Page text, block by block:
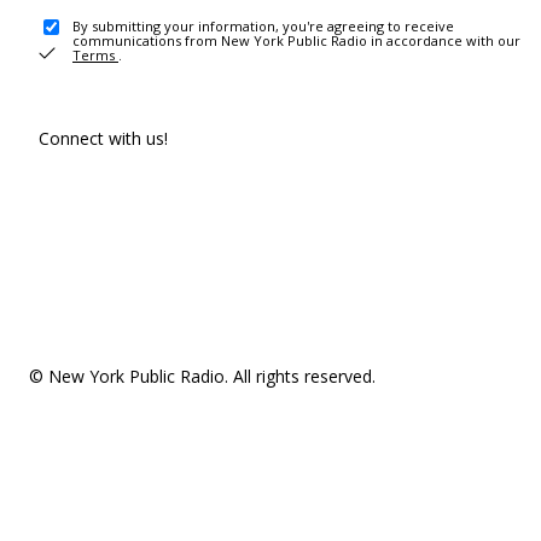
By submitting your information, you're agreeing to receive
communications from New York Public Radio in accordance with our
Terms .
Connect with us!
© New York Public Radio. All rights reserved.